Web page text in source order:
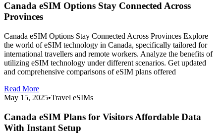
Canada eSIM Options Stay Connected Across
Provinces
Canada eSIM Options Stay Connected Across Provinces Explore
the world of eSIM technology in Canada, specifically tailored for
international travellers and remote workers. Analyze the benefits of
utilizing eSIM technology under different scenarios. Get updated
and comprehensive comparisons of eSIM plans offered
Read More
May 15, 2025•Travel eSIMs
Canada eSIM Plans for Visitors Affordable Data
With Instant Setup